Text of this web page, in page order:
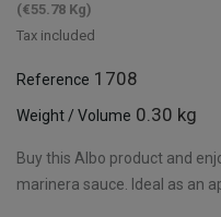
(€55.78 Kg)
Tax included
Reference 1708
Weight / Volume 0.30 kg
Buy this Albo product and
marinera sauce. Ideal as an